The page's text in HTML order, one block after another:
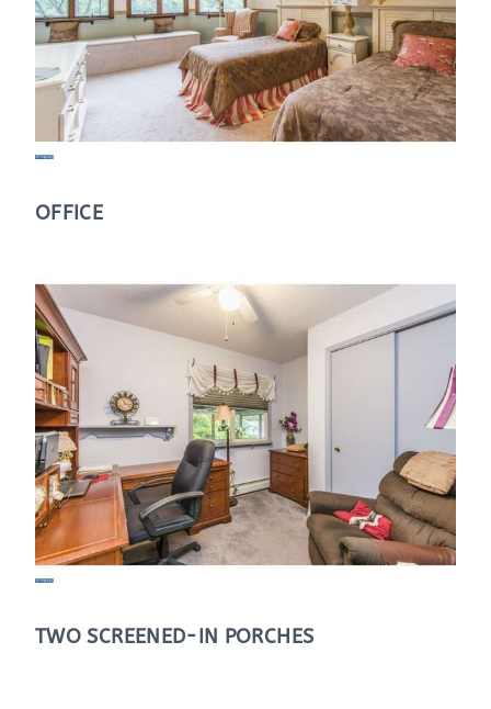
OFFICE
TWO SCREENED-IN PORCHES